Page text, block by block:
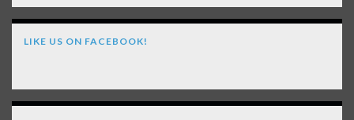
LIKE US ON FACEBOOK!